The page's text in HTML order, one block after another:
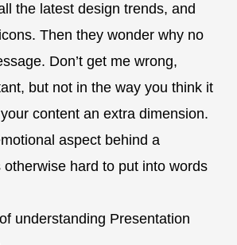
the latest design trends, and
Then they wonder why no
Don’t get me wrong,
but not in the way you think it
content an extra dimension.
aspect behind a
otherwise hard to put into words
understanding Presentation